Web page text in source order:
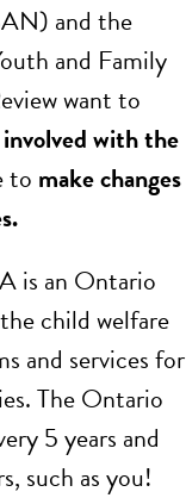
and the
and Family
want to
with the
to make changes
is an Ontario
child welfare
and services for
The Ontario
5 years and
such as you!